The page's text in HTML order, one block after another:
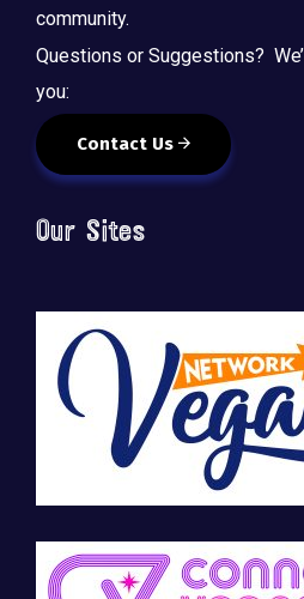
community.
Questions or Suggestions?
you:
Contact Us
Our Sites